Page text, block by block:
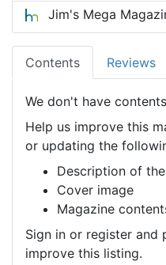
Jim's Mega
Contents Reviews
We don't have
Help us improve this
or updating the
Description of
Cover image
Magazine
Sign in or register and
improve this listing.